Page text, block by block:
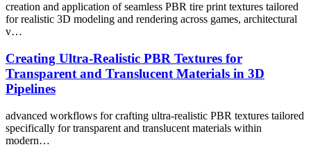
creation and application of seamless PBR tire print textures tailored
for realistic 3D modeling and rendering across games, architectural
v…
Creating Ultra-Realistic PBR Textures for
Transparent and Translucent Materials in 3D
Pipelines
advanced workflows for crafting ultra-realistic PBR textures tailored
specifically for transparent and translucent materials within
modern…